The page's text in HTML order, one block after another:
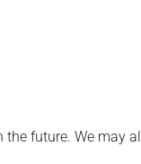
future. We may